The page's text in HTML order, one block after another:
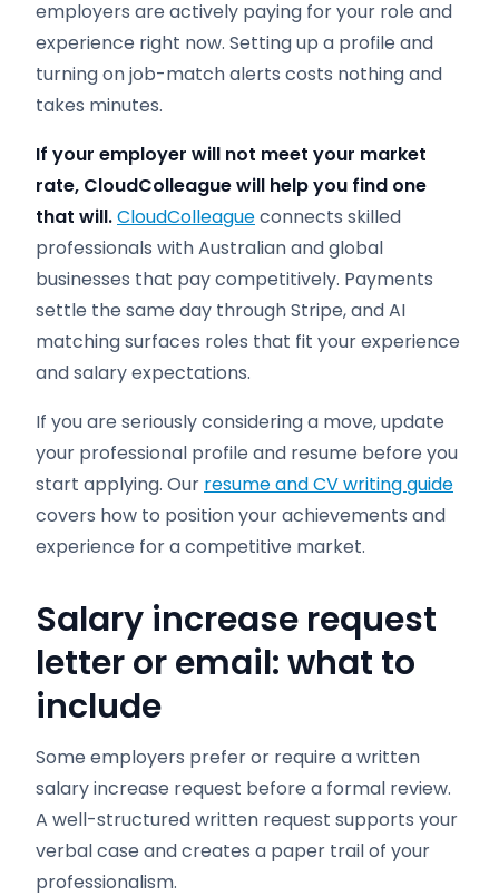
employers are actively paying for your role and
experience right now. Setting up a profile and
turning on job-match alerts costs nothing and
takes minutes.
If your employer will not meet your market
rate, CloudColleague will help you find one
that will.CloudColleagueconnects skilled
professionals with Australian and global
businesses that pay competitively. Payments
settle the same day through Stripe, and AI
matching surfaces roles that fit your experience
and salary expectations.
If you are seriously considering a move, update
your professional profile and resume before you
start applying. Our resume and CV writing guide
covers how to position your achievements and
experience for a competitive market.
Salary increase request
letter or email: what to
include
Some employers prefer or require a written
salary increase request before a formal review.
A well-structured written request supports your
verbal case and creates a paper trail of your
professionalism.